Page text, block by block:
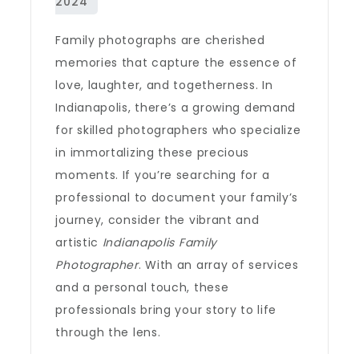
Family photographs are cherished
memories that capture the essence of
love, laughter, and togetherness. In
Indianapolis, there’s a growing demand
for skilled photographers who specialize
in immortalizing these precious
moments. If you’re searching for a
professional to document your family’s
journey, consider the vibrant and
artistic Indianapolis Family
Photographer. With an array of services
and a personal touch, these
professionals bring your story to life
through the lens.